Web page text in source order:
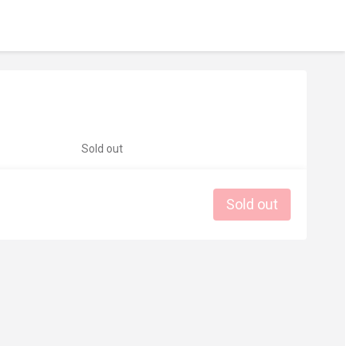
Sold out
Sold out